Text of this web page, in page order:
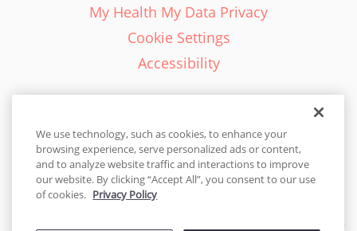
My Health My Data Privacy
Cookie Settings
Accessibility
English - EN
United States
We use technology, such as cookies, to enhance your
browsing experience, serve personalized ads or content,
and to analyze website traffic and interactions to improve
our website. By clicking “Accept All”, you consent to our use
of cookies. Privacy Policy